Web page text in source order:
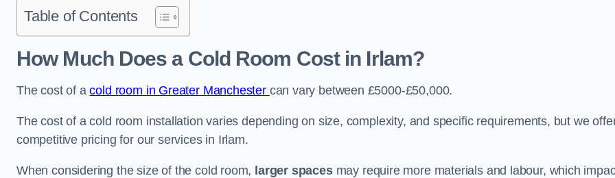
Table of Contents
How Much Does a Cold Room Cost in Irlam?
The cost of acold room in Greater Manchester can vary between £5000-£50,000.
The cost of a cold room installation varies depending on size, complexity, and specific requirements, but we
competitive pricing for our services in Irlam.
When considering the size of the cold room, larger spacesmay require more materials and labour, which